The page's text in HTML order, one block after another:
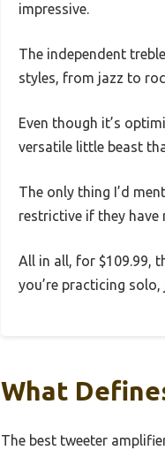
impressive.
The independent
styles, from jazz to
Even though it’s
versatile little beast
The only thing I’d
restrictive if they have
All in all, for $109.99,
you’re practicing
What
The best tweeter